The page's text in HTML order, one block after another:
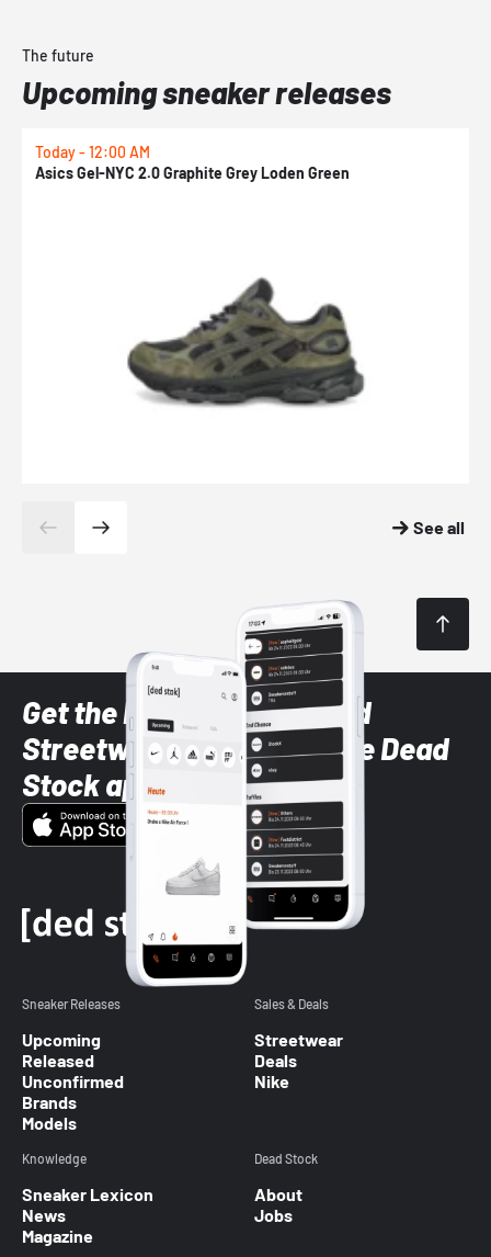
The future
Upcoming sneaker releases
Today - 12:00 AM
Asics Gel-NYC 2.0 Graphite Grey Loden Green
See all
Get the latest Sneaker and
Streetwear styles with the Dead
Stock app
Sneaker Releases
Upcoming
Released
Unconfirmed
Brands
Models
Sales & Deals
Streetwear
Deals
Nike
Knowledge
Sneaker Lexicon
News
Magazine
Dead Stock
About
Jobs